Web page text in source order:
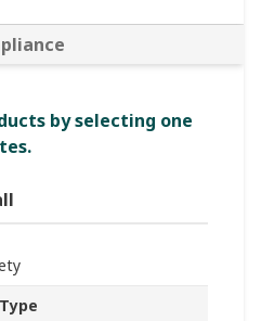
by selecting one